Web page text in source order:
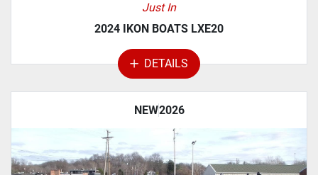
Just In
2024 IKON BOATS LXE20
DETAILS
NEW2026